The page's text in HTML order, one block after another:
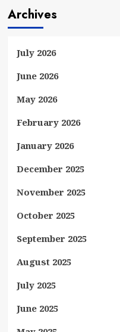
Archives
July 2026
June 2026
May 2026
February 2026
January 2026
December 2025
November 2025
October 2025
September 2025
August 2025
July 2025
June 2025